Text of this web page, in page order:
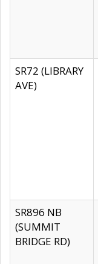
SR72 (LIBRARY
AVE)
SR896 NB
(SUMMIT
BRIDGE RD)